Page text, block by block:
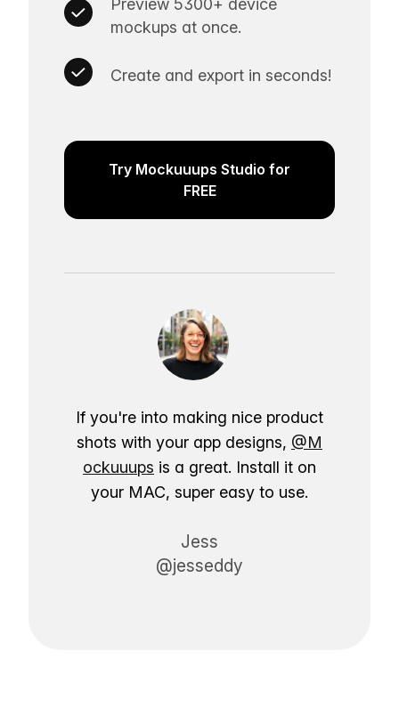
Preview 5300+ device
mockups at once.
Create and export in seconds!
Try Mockuuups Studio for
FREE
If you're into making nice product
shots with your app designs, @M
ockuuups is a great. Install it on
your MAC, super easy to use.
Jess
@jesseddy